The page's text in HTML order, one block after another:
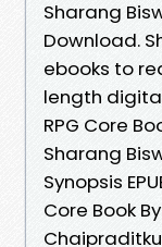
Sharang
Download.
ebooks to
length
RPG Core
Sharang
Synopsis
Core Book